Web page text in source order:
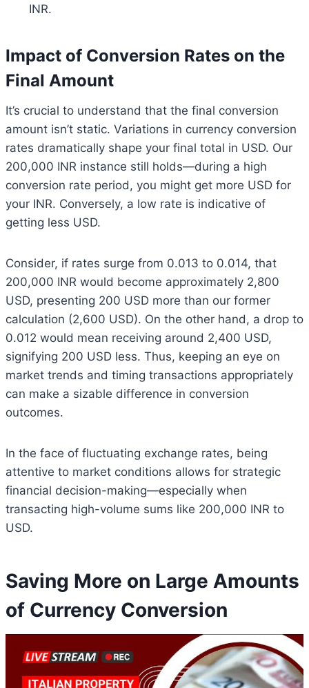
INR.
Impact of Conversion Rates on the
Final Amount
It’s crucial to understand that the final conversion
amount isn’t static. Variations in currency conversion
rates dramatically shape your final total in USD. Our
200,000 INR instance still holds—during a high
conversion rate period, you might get more USD for
your INR. Conversely, a low rate is indicative of
getting less USD.
Consider, if rates surge from 0.013 to 0.014, that
200,000 INR would become approximately 2,800
USD, presenting 200 USD more than our former
calculation (2,600 USD). On the other hand, a drop to
0.012 would mean receiving around 2,400 USD,
signifying 200 USD less. Thus, keeping an eye on
market trends and timing transactions appropriately
can make a sizable difference in conversion
outcomes.
In the face of fluctuating exchange rates, being
attentive to market conditions allows for strategic
financial decision-making—especially when
transacting high-volume sums like 200,000 INR to
USD.
Saving More on Large Amounts
of Currency Conversion